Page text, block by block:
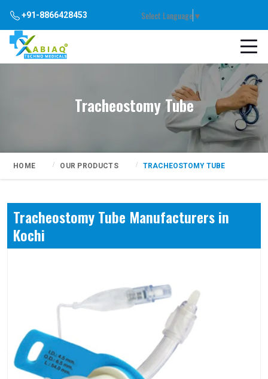
+91-8866428453 Select Language▼
Tracheostomy Tube
HOME OUR PRODUCTS TRACHEOSTOMY TUBE
Tracheostomy Tube Manufacturers in
Kochi